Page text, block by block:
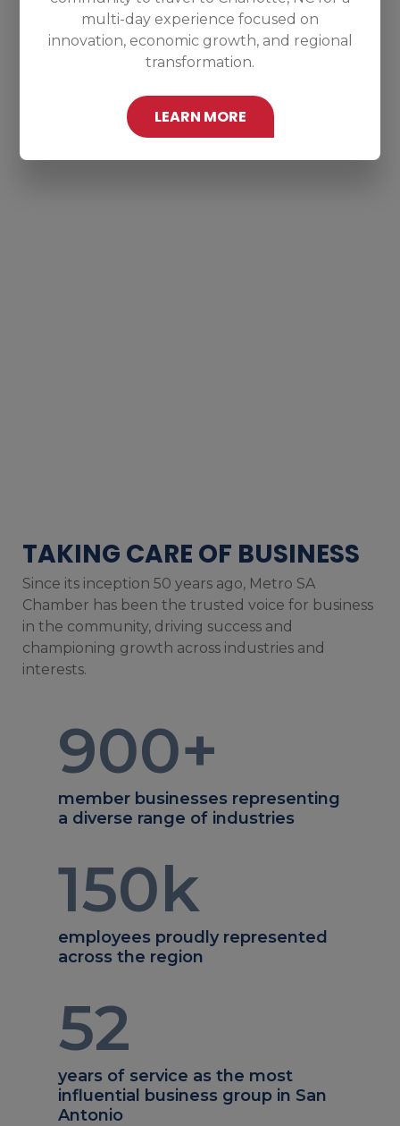
multi-day experience focused on
innovation, economic growth, and regional
transformation.
LEARN MORE
TAKING CARE OF BUSINESS
Since its inception 50 years ago, Metro SA
Chamber has been the trusted voice for business
in the community, driving success and
championing growth across industries and
interests.
900+
member businesses representing
a diverse range of industries
150k
employees proudly represented
across the region
52
years of service as the most
influential business group in San
Antonio